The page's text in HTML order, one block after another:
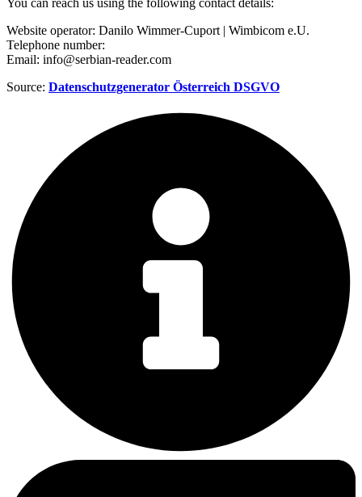
Website operator: Danilo Wimmer-Cuport | Wimbicom e.U.
Telephone number:
Email: info@serbian-reader.com
Source: Datenschutzgenerator Österreich DSGVO